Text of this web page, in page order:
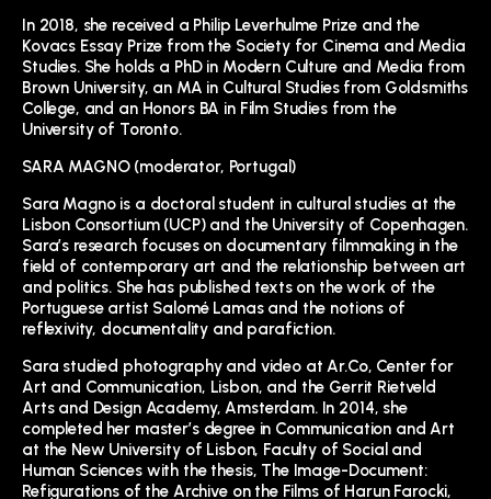
In 2018, she received a Philip Leverhulme Prize and the
Kovacs Essay Prize from the Society for Cinema and Media
Studies. She holds a PhD in Modern Culture and Media from
Brown University, an MA in Cultural Studies from Goldsmiths
College, and an Honors BA in Film Studies from the
University of Toronto.
SARA MAGNO (moderator, Portugal)
Sara Magno is a doctoral student in cultural studies at the
Lisbon Consortium (UCP) and the University of Copenhagen.
Sara’s research focuses on documentary filmmaking in the
field of contemporary art and the relationship between art
and politics. She has published texts on the work of the
Portuguese artist Salomé Lamas and the notions of
reflexivity, documentality and parafiction.
Sara studied photography and video at Ar.Co, Center for
Art and Communication, Lisbon, and the Gerrit Rietveld
Arts and Design Academy, Amsterdam. In 2014, she
completed her master’s degree in Communication and Art
at the New University of Lisbon, Faculty of Social and
Human Sciences with the thesis, The Image-Document:
Refigurations of the Archive on the Films of Harun Farocki,